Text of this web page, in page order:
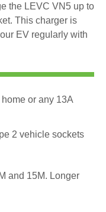
the LEVC VN5 up to
This charger is
EV regularly with
home or any 13A
2 vehicle sockets
and 15M. Longer